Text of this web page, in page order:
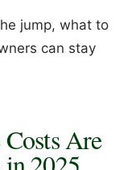
jump, what to
can stay
Are